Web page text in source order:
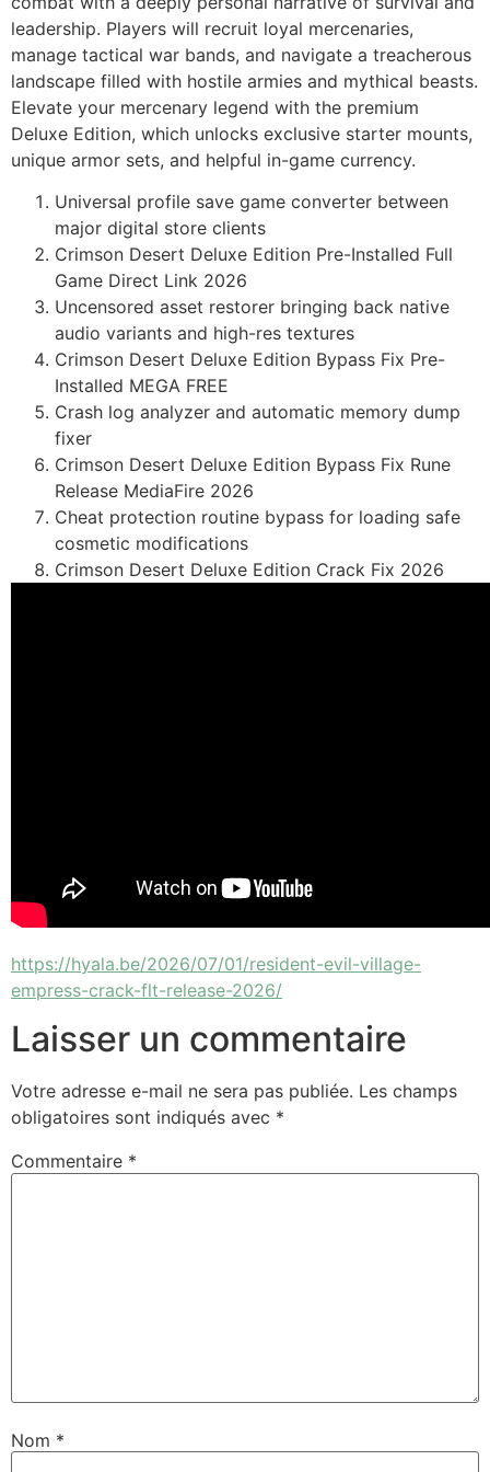
leadership. Players will recruit loyal mercenaries,
manage tactical war bands, and navigate a treacherous
landscape filled with hostile armies and mythical beasts.
Elevate your mercenary legend with the premium
Deluxe Edition, which unlocks exclusive starter mounts,
unique armor sets, and helpful in-game currency.
Universal profile save game converter between
major digital store clients
Crimson Desert Deluxe Edition Pre-Installed Full
Game Direct Link 2026
Uncensored asset restorer bringing back native
audio variants and high-res textures
Crimson Desert Deluxe Edition Bypass Fix Pre-
Installed MEGA FREE
Crash log analyzer and automatic memory dump
fixer
Crimson Desert Deluxe Edition Bypass Fix Rune
Release MediaFire 2026
Cheat protection routine bypass for loading safe
cosmetic modifications
Crimson Desert Deluxe Edition Crack Fix 2026
https://hyala.be/2026/07/01/resident-evil-village-
empress-crack-flt-release-2026/
Laisser un commentaire
Votre adresse e-mail ne sera pas publiée. Les champs
obligatoires sont indiqués avec *
Commentaire *
Nom *